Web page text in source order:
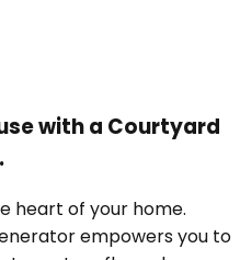
with a Courtyard
heart of your home.
empowers you to